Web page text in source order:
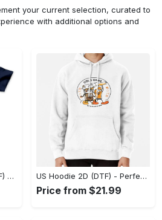
your current selection, curated to
with additional options and
US Unisex T-Shirt 2D (DTF) - Elevate Your Style Instantly, Achieve Effortless Style! - Personalized US Hoodie 2D (DTF) - Perfect for All-Day Wear, Act Now, Stay Ahead! - Personalized
Price from $21.99